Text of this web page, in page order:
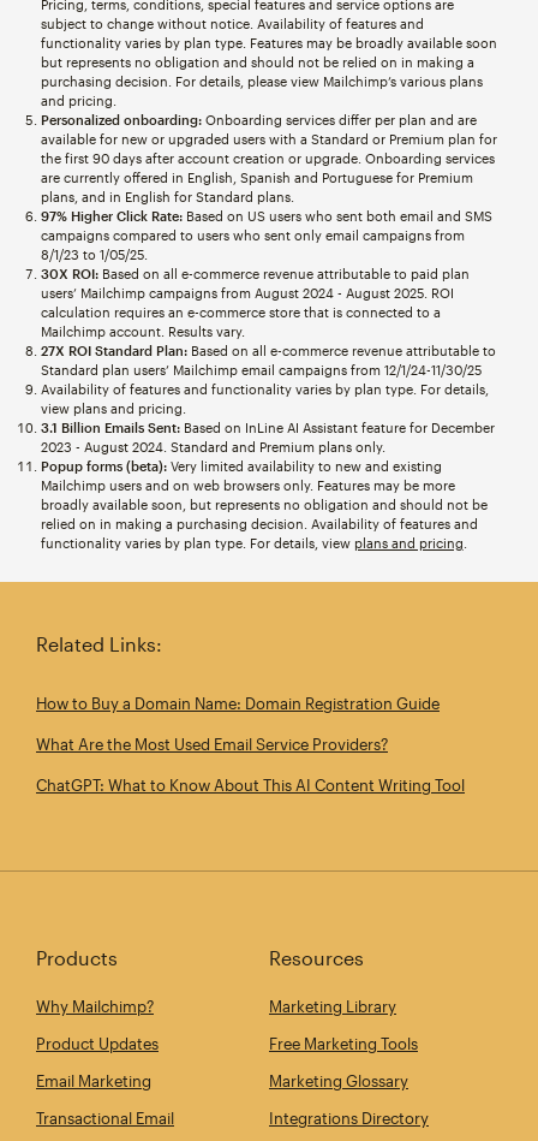
Pricing, terms, conditions, special features and service options are
subject to change without notice. Availability of features and
functionality varies by plan type. Features may be broadly available soon
but represents no obligation and should not be relied on in making a
purchasing decision. For details, please view Mailchimp’s various plans
and pricing.
Personalized onboarding:Onboarding services differ per plan and are
available for new or upgraded users with a Standard or Premium plan for
the first 90 days after account creation or upgrade. Onboarding services
are currently offered in English, Spanish and Portuguese for Premium
plans, and in English for Standard plans.
97% Higher Click Rate:Based on US users who sent both email and SMS
campaigns compared to users who sent only email campaigns from
8/1/23 to 1/05/25.
30X ROI:Based on all e-commerce revenue attributable to paid plan
users’ Mailchimp campaigns from August 2024 - August 2025. ROI
calculation requires an e-commerce store that is connected to a
Mailchimp account. Results vary.
27X ROI Standard Plan:Based on all e-commerce revenue attributable to
Standard plan users’ Mailchimp email campaigns from 12/1/24-11/30/25
Availability of features and functionality varies by plan type. For details,
view plans and pricing.
3.1 Billion Emails Sent:Based on InLine AI Assistant feature for December
2023 - August 2024. Standard and Premium plans only.
Popup forms (beta):Very limited availability to new and existing
Mailchimp users and on web browsers only. Features may be more
broadly available soon, but represents no obligation and should not be
relied on in making a purchasing decision. Availability of features and
functionality varies by plan type. For details, view plans and pricing
Related Links:
How to Buy a Domain Name: Domain Registration Guide
What Are the Most Used Email Service Providers?
ChatGPT: What to Know About This AI Content Writing Tool
Products
Why Mailchimp?
Product Updates
Email Marketing
Transactional Email
Resources
Marketing Library
Free Marketing Tools
Marketing Glossary
Integrations Directory